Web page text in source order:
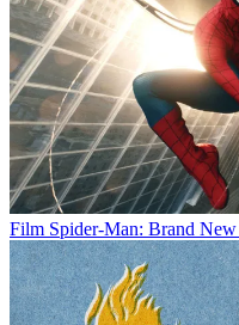
Film Spider-Man: Brand New